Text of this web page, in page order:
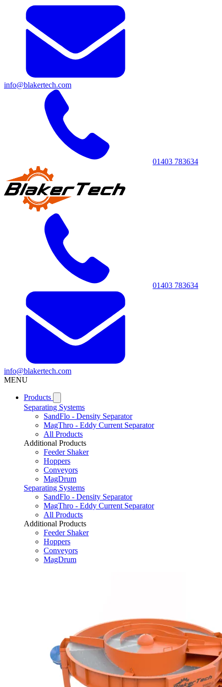
info@blakertech.com
01403 783634
01403 783634
info@blakertech.com
MENU
Products
Separating Systems
SandFlo - Density Separator
MagThro - Eddy Current Separator
All Products
Additional Products
Feeder Shaker
Hoppers
Conveyors
MagDrum
Separating Systems
SandFlo - Density Separator
MagThro - Eddy Current Separator
All Products
Additional Products
Feeder Shaker
Hoppers
Conveyors
MagDrum